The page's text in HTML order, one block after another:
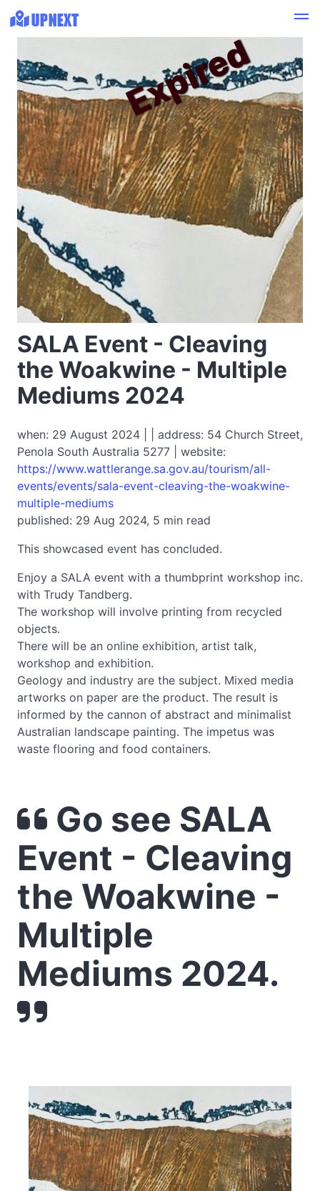
SALA Event - Cleaving
the Woakwine - Multiple
Mediums 2024
when: 29 August 2024 | | address: 54 Church Street,
Penola South Australia 5277 | website:
https://www.wattlerange.sa.gov.au/tourism/all-
events/events/sala-event-cleaving-the-woakwine-
multiple-mediums
published: 29 Aug 2024, 5 min read
This showcased event has concluded.
Expired
Enjoy a SALA event with a thumbprint workshop inc.
with Trudy Tandberg.
The workshop will involve printing from recycled
objects.
There will be an online exhibition, artist talk,
workshop and exhibition.
Geology and industry are the subject. Mixed media
artworks on paper are the product. The result is
informed by the cannon of abstract and minimalist
Australian landscape painting. The impetus was
waste flooring and food containers.
Go see SALA
Event - Cleaving
the Woakwine -
Multiple
Mediums 2024.